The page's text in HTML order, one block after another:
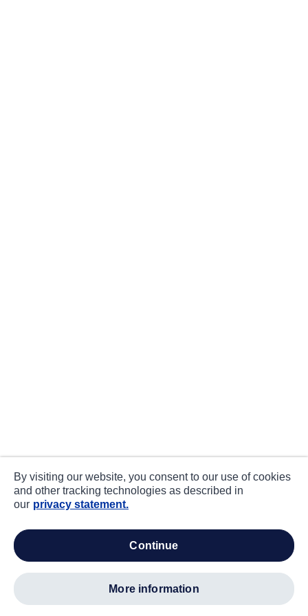
By visiting our website, you consent to our use of cookies
and other tracking technologies as described in
our privacy statement.
continue
more information